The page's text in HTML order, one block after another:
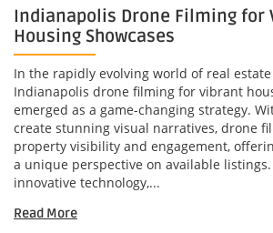
Indianapolis Drone Filming for
Housing Showcases
In the rapidly evolving world of real
Indianapolis drone filming for vibrant
emerged as a game-changing strategy.
create stunning visual narratives, drone
property visibility and engagement,
a unique perspective on available
innovative technology,...
Read More